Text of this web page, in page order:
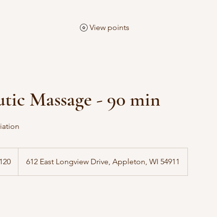
View points
Massage - 90 min
612 East Longview Drive, Appleton, WI 54911